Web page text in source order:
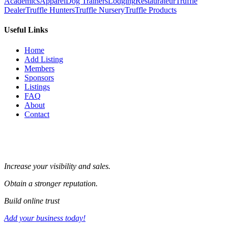
DealerTruffle HuntersTruffle NurseryTruffle Products
Useful Links
Home
Add Listing
Members
Sponsors
Listings
FAQ
About
Contact
Increase your visibility and sales.
Obtain a stronger reputation.
Build online trust
Add your business today!